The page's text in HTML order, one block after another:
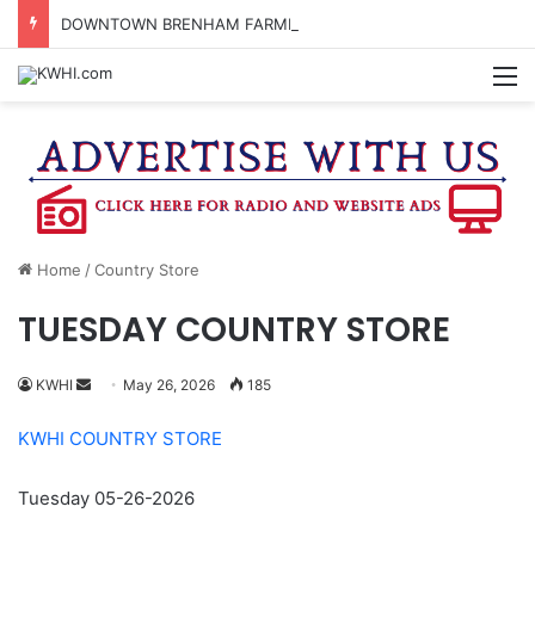
Home /Country Store
TUESDAY COUNTRY STORE
KWHI
Send
email
May 26, 2026 185
KWHI COUNTRY STORE
Tuesday 05-26-2026